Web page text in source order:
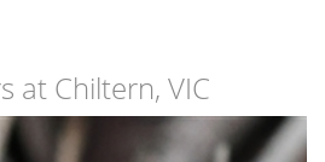
at Chiltern, VIC